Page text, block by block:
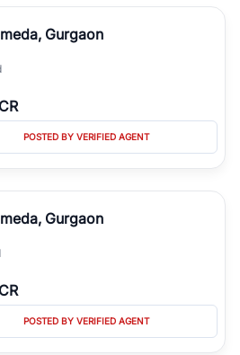
Gurgaon
POSTED BY VERIFIED AGENT
Gurgaon
POSTED BY VERIFIED AGENT